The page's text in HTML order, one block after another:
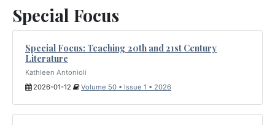
Special Focus
Special Focus: Teaching 20th and 21st Century
Literature
Kathleen Antonioli
2026-01-12
Volume 50 • Issue 1 • 2026